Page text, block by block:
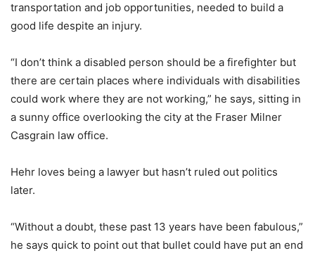
transportation and job opportunities, needed to build a
good life despite an injury.
“I don’t think a disabled person should be a firefighter but
there are certain places where individuals with disabilities
could work where they are not working,” he says, sitting in
a sunny office overlooking the city at the Fraser Milner
Casgrain law office.
Hehr loves being a lawyer but hasn’t ruled out politics
later.
“Without a doubt, these past 13 years have been fabulous,”
he says quick to point out that bullet could have put an end